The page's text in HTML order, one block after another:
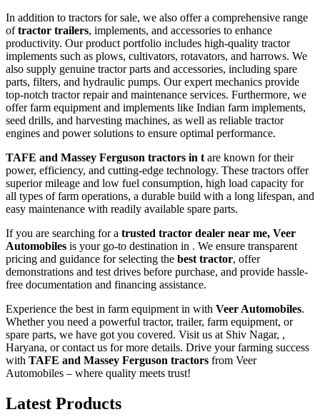
In addition to tractors for sale, we also offer a comprehensive range
oftractor trailers, implements, and accessories to enhance
productivity. Our product portfolio includes high-quality tractor
implements such as plows, cultivators, rotavators, and harrows. We
also supply genuine tractor parts and accessories, including spare
parts, filters, and hydraulic pumps. Our expert mechanics provide
top-notch tractor repair and maintenance services. Furthermore, we
offer farm equipment and implements like Indian farm implements,
seed drills, and harvesting machines, as well as reliable tractor
engines and power solutions to ensure optimal performance.
TAFE and Massey Ferguson tractors in t are known for their
power, efficiency, and cutting-edge technology. These tractors offer
superior mileage and low fuel consumption, high load capacity for
all types of farm operations, a durable build with a long lifespan, and
easy maintenance with readily available spare parts.
If you are searching for a trusted tractor dealer near me, Veer
Automobiles is your go-to destination in . We ensure transparent
pricing and guidance for selecting the best tractor, offer
demonstrations and test drives before purchase, and provide hassle-
free documentation and financing assistance.
Experience the best in farm equipment in with Veer Automobiles.
Whether you need a powerful tractor, trailer, farm equipment, or
spare parts, we have got you covered. Visit us at Shiv Nagar, ,
Haryana, or contact us for more details. Drive your farming success
with TAFE and Massey Ferguson tractors from Veer
Automobiles – where quality meets trust!
Latest Products